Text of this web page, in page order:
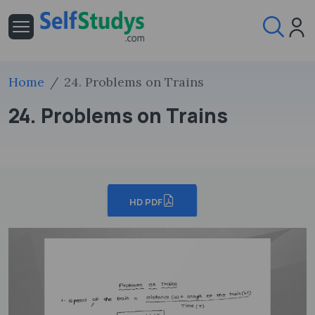
Home 24. Problems on Trains
24. Problems on Trains
HD PDF